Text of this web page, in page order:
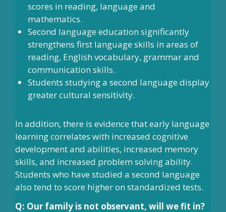
scores in reading, language and
mathematics.
Second language education significantly
strengthens first language skills in areas of
reading, English vocabulary, grammar and
communication skills.
Students studying a second language display
greater cultural sensitivity.
In addition, there is evidence that early language
learning correlates with increased cognitive
development and abilities, increased memory
skills, and increased problem solving ability.
Students who have studied a second language
also tend to score higher on standardized tests.
Q: Our family is not observant, will we fit in?